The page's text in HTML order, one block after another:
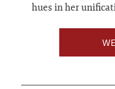
hues in her